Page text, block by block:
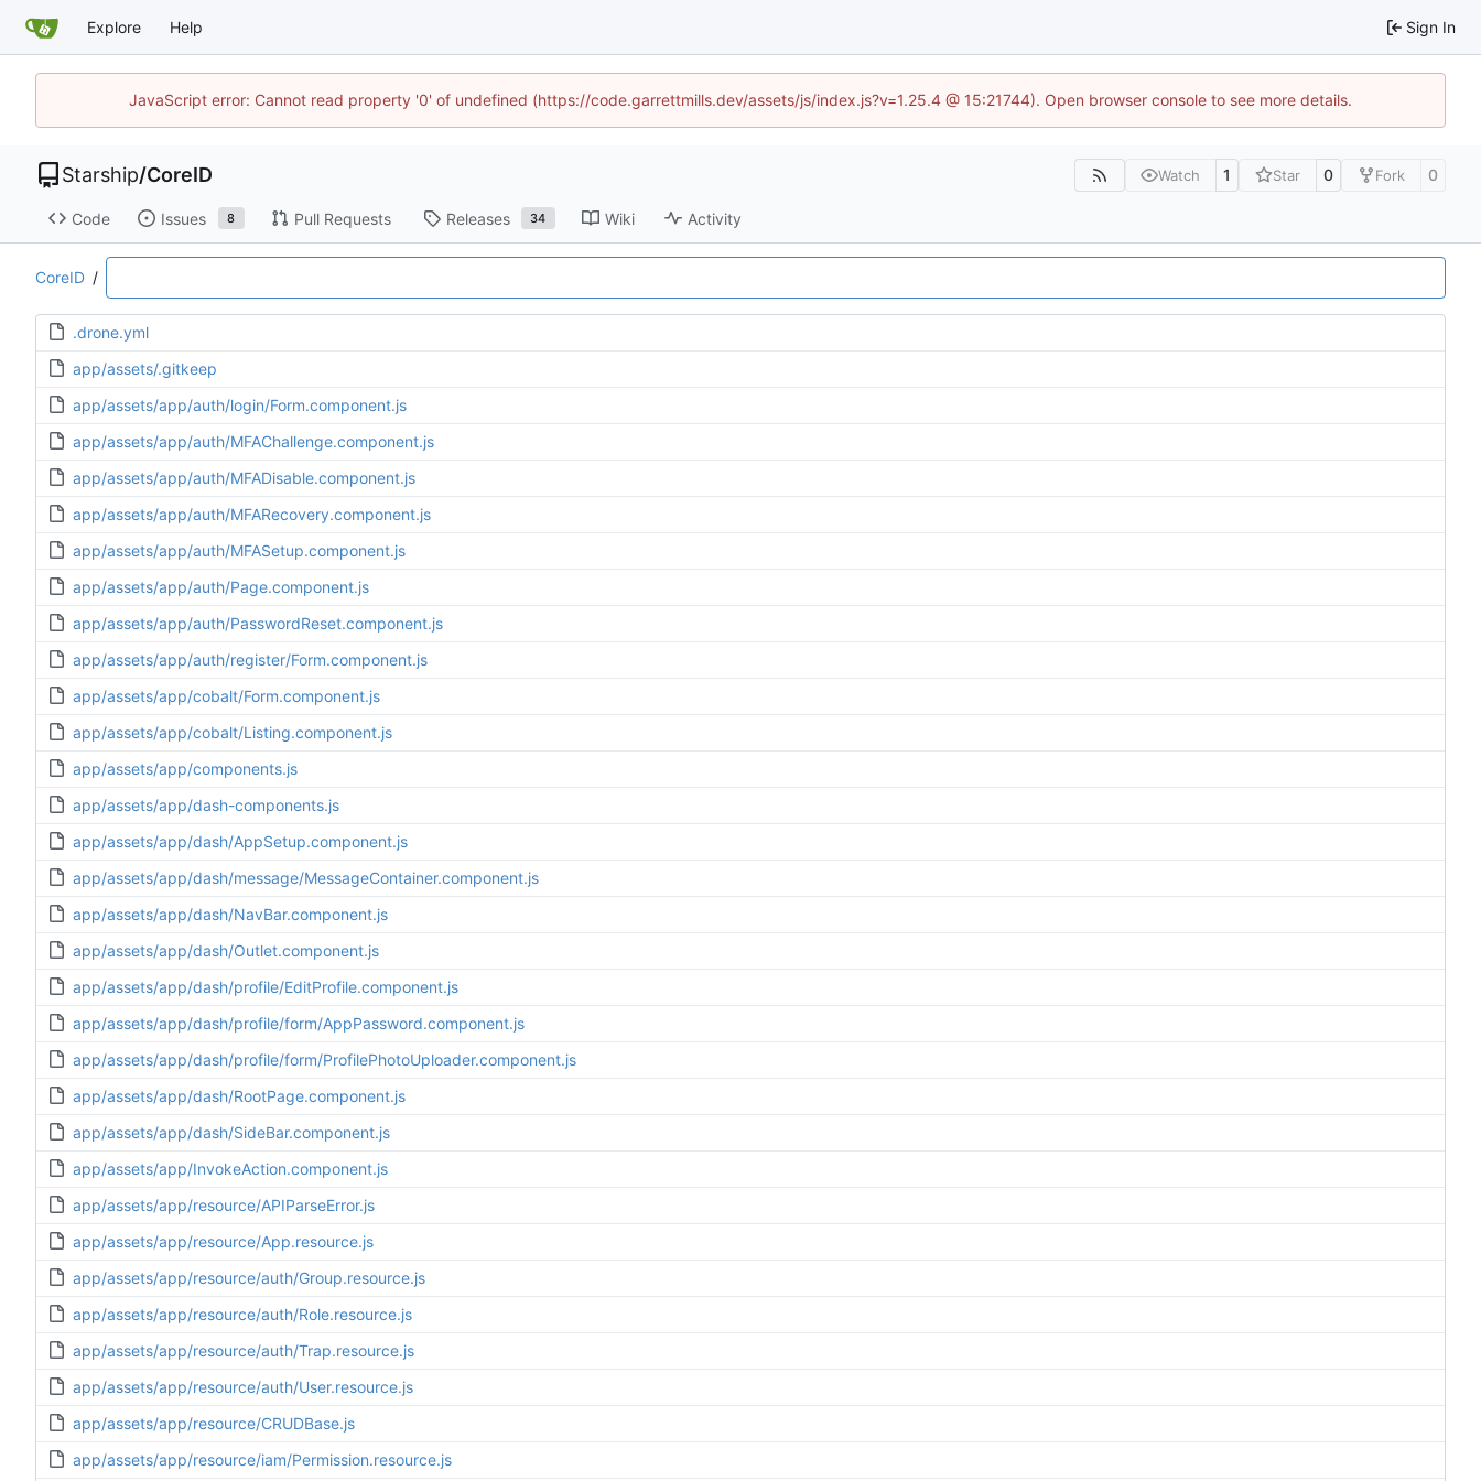
Explore Help Sign In
JavaScript error: Cannot read property '0' of undefined (https://code.garrettmills.dev/assets/js/index.js?v=1.25.4 @ 15:21744). Open browser console to see more details.
Starship/CoreID Watch 1 Star 0 Fork 0
Code Issues 8 Pull Requests Releases 34 Wiki Activity
CoreID /
.drone.yml
app/assets/.gitkeep
app/assets/app/auth/login/Form.component.js
app/assets/app/auth/MFAChallenge.component.js
app/assets/app/auth/MFADisable.component.js
app/assets/app/auth/MFARecovery.component.js
app/assets/app/auth/MFASetup.component.js
app/assets/app/auth/Page.component.js
app/assets/app/auth/PasswordReset.component.js
app/assets/app/auth/register/Form.component.js
app/assets/app/cobalt/Form.component.js
app/assets/app/cobalt/Listing.component.js
app/assets/app/components.js
app/assets/app/dash-components.js
app/assets/app/dash/AppSetup.component.js
app/assets/app/dash/message/MessageContainer.component.js
app/assets/app/dash/NavBar.component.js
app/assets/app/dash/Outlet.component.js
app/assets/app/dash/profile/EditProfile.component.js
app/assets/app/dash/profile/form/AppPassword.component.js
app/assets/app/dash/profile/form/ProfilePhotoUploader.component.js
app/assets/app/dash/RootPage.component.js
app/assets/app/dash/SideBar.component.js
app/assets/app/InvokeAction.component.js
app/assets/app/resource/APIParseError.js
app/assets/app/resource/App.resource.js
app/assets/app/resource/auth/Group.resource.js
app/assets/app/resource/auth/Role.resource.js
app/assets/app/resource/auth/Trap.resource.js
app/assets/app/resource/auth/User.resource.js
app/assets/app/resource/CRUDBase.js
app/assets/app/resource/iam/Permission.resource.js